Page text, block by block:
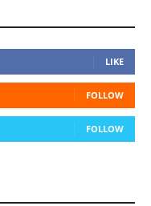
LIKE
FOLLOW
FOLLOW